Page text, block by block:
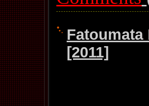
Fatoumata
[2011]